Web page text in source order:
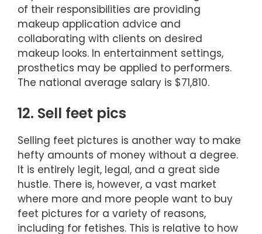
of their responsibilities are providing
makeup application advice and
collaborating with clients on desired
makeup looks. In entertainment settings,
prosthetics may be applied to performers.
The national average salary is $71,810.
12. Sell feet pics
Selling feet pictures is another way to make
hefty amounts of money without a degree.
It is entirely legit, legal, and a great side
hustle. There is, however, a vast market
where more and more people want to buy
feet pictures for a variety of reasons,
including for fetishes. This is relative to how